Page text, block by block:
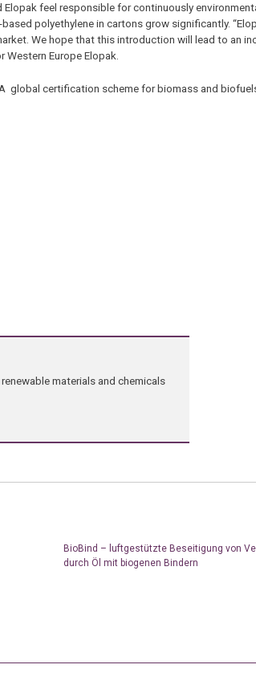
feel responsible for continuously
polyethylene in cartons grow significantly.
We hope that this introduction will lead to an
Western Europe Elopak.
certification scheme for biomass and
materials and chemicals
BioBind – luftgestützte Beseitigung von
durch Öl mit biogenen Bindern